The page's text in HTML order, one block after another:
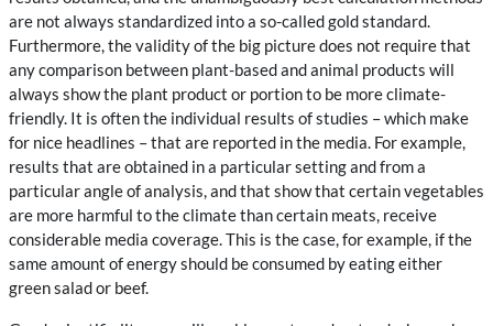
are not always standardized into a so-called gold standard.
Furthermore, the validity of the big picture does not require that
any comparison between plant-based and animal products will
always show the plant product or portion to be more climate-
friendly. It is often the individual results of studies – which make
for nice headlines – that are reported in the media. For example,
results that are obtained in a particular setting and from a
particular angle of analysis, and that show that certain vegetables
are more harmful to the climate than certain meats, receive
considerable media coverage. This is the case, for example, if the
same amount of energy should be consumed by eating either
green salad or beef.